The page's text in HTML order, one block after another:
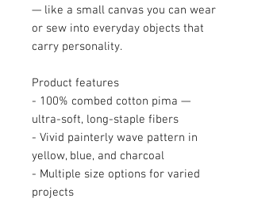
— like a small canvas you can wear
or sew into everyday objects that
carry personality.
Product features
- 100% combed cotton pima —
ultra-soft, long-staple fibers
- Vivid painterly wave pattern in
yellow, blue, and charcoal
- Multiple size options for varied
projects